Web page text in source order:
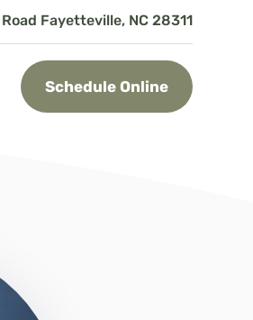
Fayetteville, NC 28311
Schedule Online